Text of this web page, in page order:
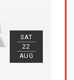
SAT
22
AUG